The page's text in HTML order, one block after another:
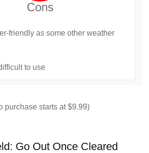
Cons
friendly as some other weather
to use
purchase starts at $9.99)
Go Out Once Cleared